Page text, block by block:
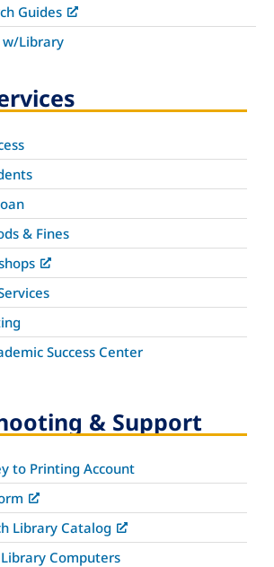
Guides
w/Library
& Fines
Success Center
& Support
to Printing Account
Library Catalog
Computers